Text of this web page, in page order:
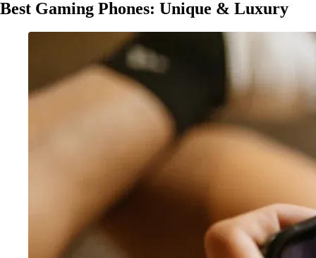
Best Gaming Phones: Unique & Luxury